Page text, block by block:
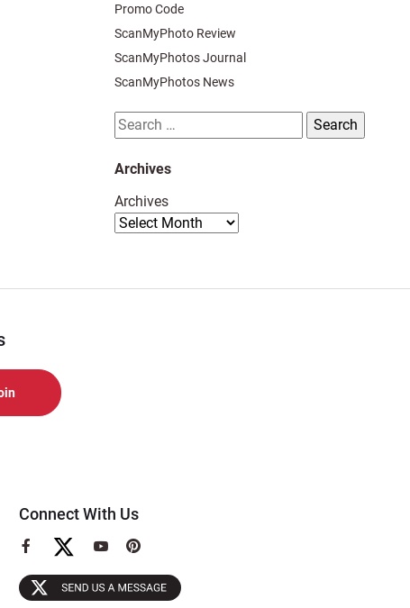
Promo Code
ScanMyPhoto Review
ScanMyPhotos Journal
ScanMyPhotos News
Search
for:
Archives
Archives
Connect With Us
View
Facebook
Page
View
YouTube
Page
View
Pinterest
Page